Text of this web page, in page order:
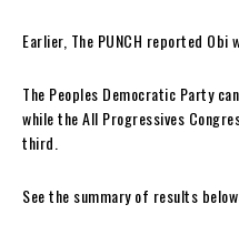
Earlier, The PUNCH reported
The Peoples Democratic Party
while the All Progressives
third.
See the summary of results